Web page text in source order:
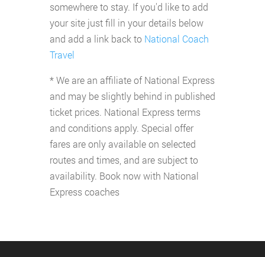
somewhere to stay. If you'd like to add
your site just fill in your details below
and add a link back to National Coach
Travel
* We are an affiliate of National Express
and may be slightly behind in published
ticket prices. National Express terms
and conditions apply. Special offer
fares are only available on selected
routes and times, and are subject to
availability. Book now with National
Express coaches